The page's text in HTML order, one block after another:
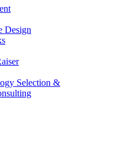
Design
Selection &